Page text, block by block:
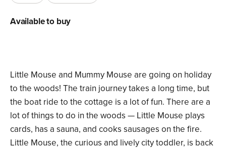
Little Mouse and Mummy Mouse are going on holiday
to the woods! The train journey takes a long time, but
the boat ride to the cottage is a lot of fun. There are a
lot of things to do in the woods — Little Mouse plays
cards, has a sauna, and cooks sausages on the fire.
Little Mouse, the curious and lively city toddler, is back
Available to buy